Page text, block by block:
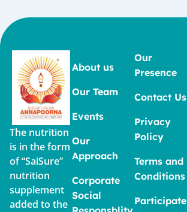
The nutrition
is in the form
of “SaiSure”
nutrition
supplement
added to the
About us
Our Team
Events
Our
Approach
Corporate
Social
Our
Presence
Contact Us
Privacy
Policy
Terms and
Conditions
Participate